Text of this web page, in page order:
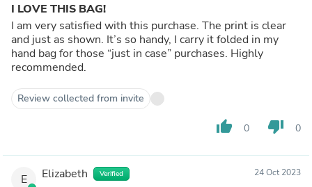
I LOVE THIS BAG!
I am very satisfied with this purchase. The print is clear
and just as shown. It’s so handy, I carry it folded in my
hand bag for those “just in case” purchases. Highly
recommended.
Review collected from invite
thumb_up 0 thumb_down 0
E Elizabeth Verified 24 Oct 2023